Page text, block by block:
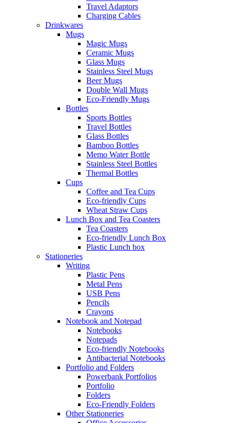
Travel Adaptors
Charging Cables
Drinkwares
Mugs
Magic Mugs
Ceramic Mugs
Glass Mugs
Stainless Steel Mugs
Beer Mugs
Double Wall Mugs
Eco-Friendly Mugs
Bottles
Sports Bottles
Travel Bottles
Glass Bottles
Bamboo Bottles
Memo Water Bottle
Stainless Steel Bottles
Thermal Bottles
Cups
Coffee and Tea Cups
Eco-friendly Cups
Wheat Straw Cups
Lunch Box and Tea Coasters
Tea Coasters
Eco-friendly Lunch Box
Plastic Lunch box
Stationeries
Writing
Plastic Pens
Metal Pens
USB Pens
Pencils
Crayons
Notebook and Notepad
Notebooks
Notepads
Eco-friendly Notebooks
Antibacterial Notebooks
Portfolio and Folders
Powerbank Portfolios
Portfolio
Folders
Eco-Friendly Folders
Other Stationeries